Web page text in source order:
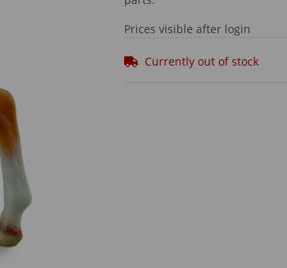
Prices visible after login
Currently out of stock